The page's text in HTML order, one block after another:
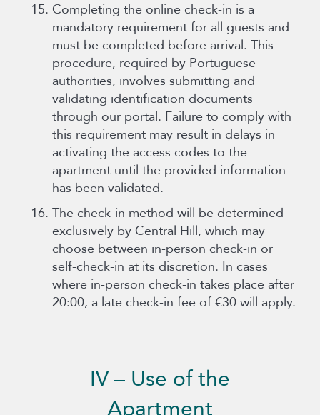
Completing the online check-in is a
mandatory requirement for all guests and
must be completed before arrival. This
procedure, required by Portuguese
authorities, involves submitting and
validating identification documents
through our portal. Failure to comply with
this requirement may result in delays in
activating the access codes to the
apartment until the provided information
has been validated.
The check-in method will be determined
exclusively by Central Hill, which may
choose between in-person check-in or
self-check-in at its discretion. In cases
where in-person check-in takes place after
20:00, a late check-in fee of €30 will apply.
IV – Use of the
Apartment